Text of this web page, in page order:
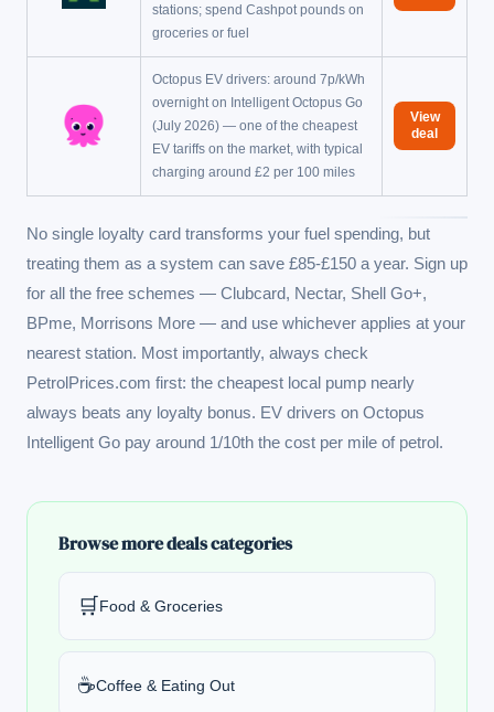
stations; spend Cashpot pounds on
groceries or fuel
Octopus EV drivers: around 7p/kWh
overnight on Intelligent Octopus Go
(July 2026) — one of the cheapest
EV tariffs on the market, with typical
charging around £2 per 100 miles
View
deal
No single loyalty card transforms your fuel spending, but
treating them as a system can save £85-£150 a year. Sign up
for all the free schemes — Clubcard, Nectar, Shell Go+,
BPme, Morrisons More — and use whichever applies at your
nearest station. Most importantly, always check
PetrolPrices.com first: the cheapest local pump nearly
always beats any loyalty bonus. EV drivers on Octopus
Intelligent Go pay around 1/10th the cost per mile of petrol.
Browse more deals categories
🛒 Food & Groceries
☕Coffee & Eating Out